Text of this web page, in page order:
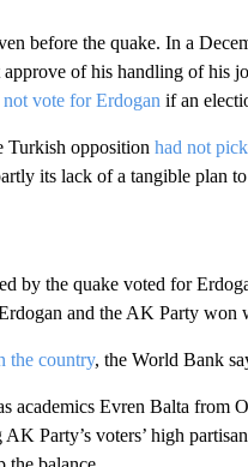
before the quake. In a
of his handling of his
vote for Erdogan if an
Turkish opposition had not
its lack of a tangible plan
by the quake voted for
and the AK Party
the country, the World Bank
academics Evren Balta from
Party’s voters’ high